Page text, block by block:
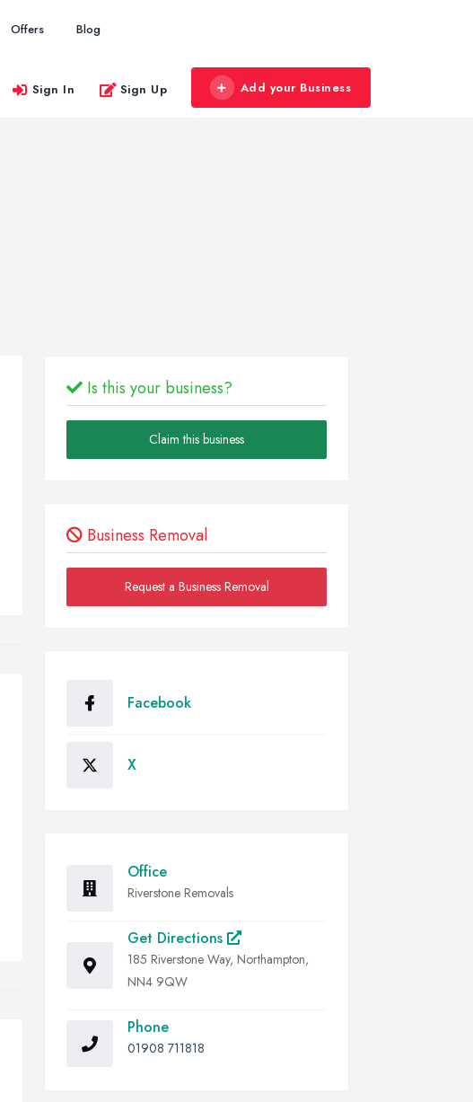
Offers Blog
Sign In Sign Up Add your Business
Is this your business?
Claim this business
Business Removal
Request a Business Removal
Facebook
X
Office
Riverstone Removals
Get Directions
185 Riverstone Way, Northampton,
NN4 9QW
Phone
01908 711818